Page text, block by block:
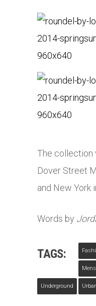
The collection
Dover Street
and New York
Words by
TAGS:
Underground